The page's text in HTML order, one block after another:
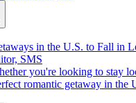
in the U.S. to Fall in
SMS
romantic getaway in the